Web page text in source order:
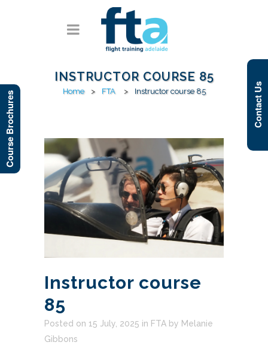
INSTRUCTOR COURSE 85
Home > FTA > Instructor course 85
Instructor course
85
Posted on 15 July, 2025 in FTA by Melanie
Gibbons
Course Brochures Contact Us